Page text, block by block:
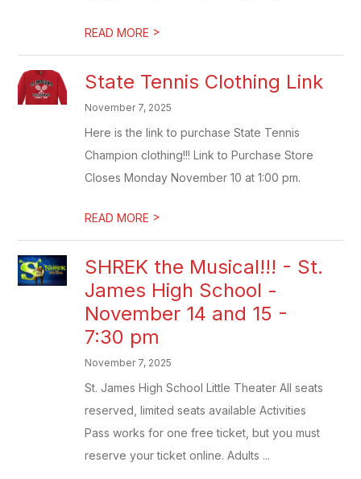
READ MORE >
State Tennis Clothing Link
November 7, 2025
Here is the link to purchase State Tennis
Champion clothing!!! Link to Purchase Store
Closes Monday November 10 at 1:00 pm.
READ MORE >
SHREK the Musical!!! - St.
James High School -
November 14 and 15 -
7:30 pm
November 7, 2025
St. James High School Little Theater All seats
reserved, limited seats available Activities
Pass works for one free ticket, but you must
reserve your ticket online. Adults ...